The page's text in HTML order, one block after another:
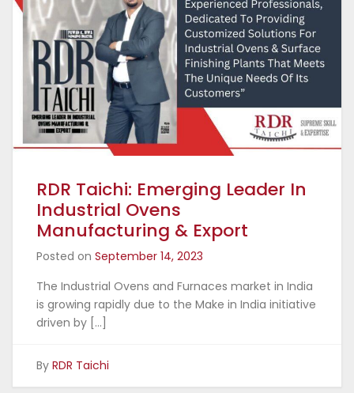
RDR Taichi: Emerging Leader In
Industrial Ovens
Manufacturing & Export
Posted on September 14, 2023
The Industrial Ovens and Furnaces market in India
is growing rapidly due to the Make in India initiative
driven by […]
By RDR Taichi